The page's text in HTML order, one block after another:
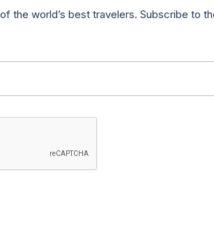
the world’s best travelers. Subscribe to